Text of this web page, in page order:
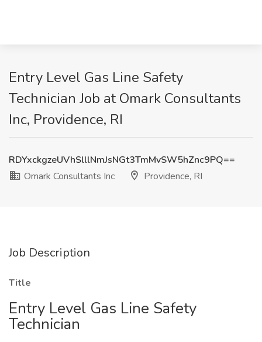
Entry Level Gas Line Safety
Technician Job at Omark Consultants
Inc, Providence, RI
RDYxckgzeUVhSlllNmJsNGt3TmMvSW5hZnc9PQ==
Omark Consultants Inc
Providence, RI
Job Description
Title
Entry Level Gas Line Safety
Technician